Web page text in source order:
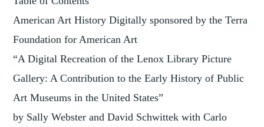
American Art History Digitally sponsored by the Terra
Foundation for American Art
“A Digital Recreation of the Lenox Library Picture
Gallery: A Contribution to the Early History of Public
Art Museums in the United States”
by Sally Webster and David Schwittek with Carlo